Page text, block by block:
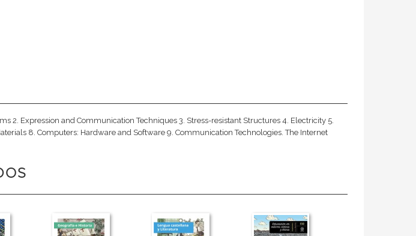
2. Expression and Communication Techniques 3. Stress-resistant Structures 4. Electricity 5.
8. Computers: Hardware and Software 9. Communication Technologies. The Internet